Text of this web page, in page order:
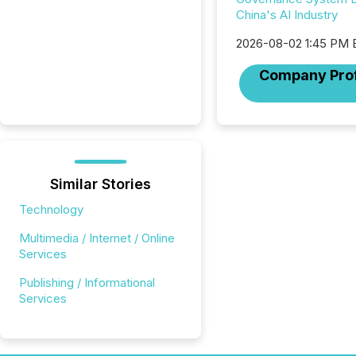
China's AI Industry
2026-08-02 1:45 PM
Company
Similar Stories
Technology
Multimedia / Internet / Online
Services
Publishing / Informational
Services